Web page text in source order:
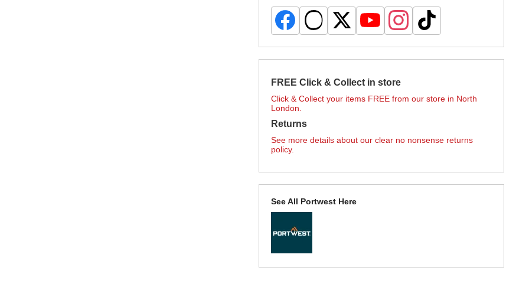
FREE Click & Collect in store
Click & Collect your items FREE from our store in North
London.
Returns
See more details about our clear no nonsense returns
policy.
See All Portwest Here